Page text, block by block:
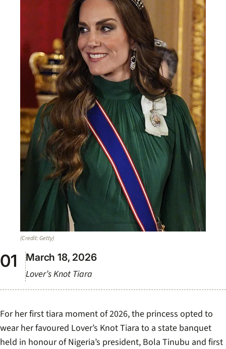
(Credit: Getty)
March 18, 2026
Lover’s Knot Tiara
For her first tiara moment of 2026, the princess opted to
wear her favoured Lover’s Knot Tiara to a state banquet
held in honour of Nigeria’s president, Bola Tinubu and first